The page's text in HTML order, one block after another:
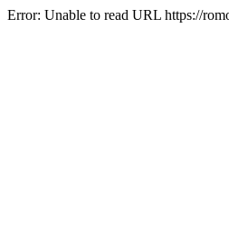
Error: Unable to read URL https://